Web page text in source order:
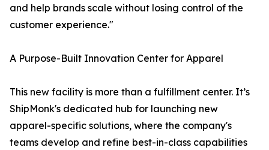
and help brands scale without losing control of the
customer experience."
A Purpose-Built Innovation Center for Apparel
This new facility is more than a fulfillment center. It’s
ShipMonk's dedicated hub for launching new
apparel-specific solutions, where the company's
teams develop and refine best-in-class capabilities